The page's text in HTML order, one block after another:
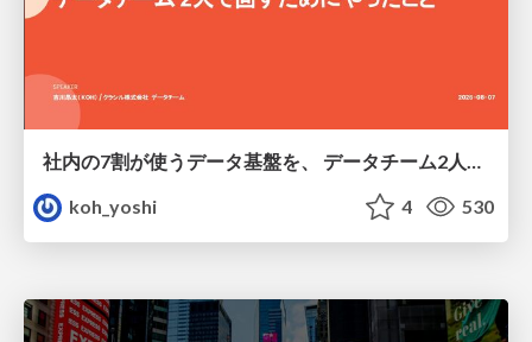
社内の7割が使うデータ基盤を、 データチーム2人で回すためにやったこと
koh_yoshi
4 530